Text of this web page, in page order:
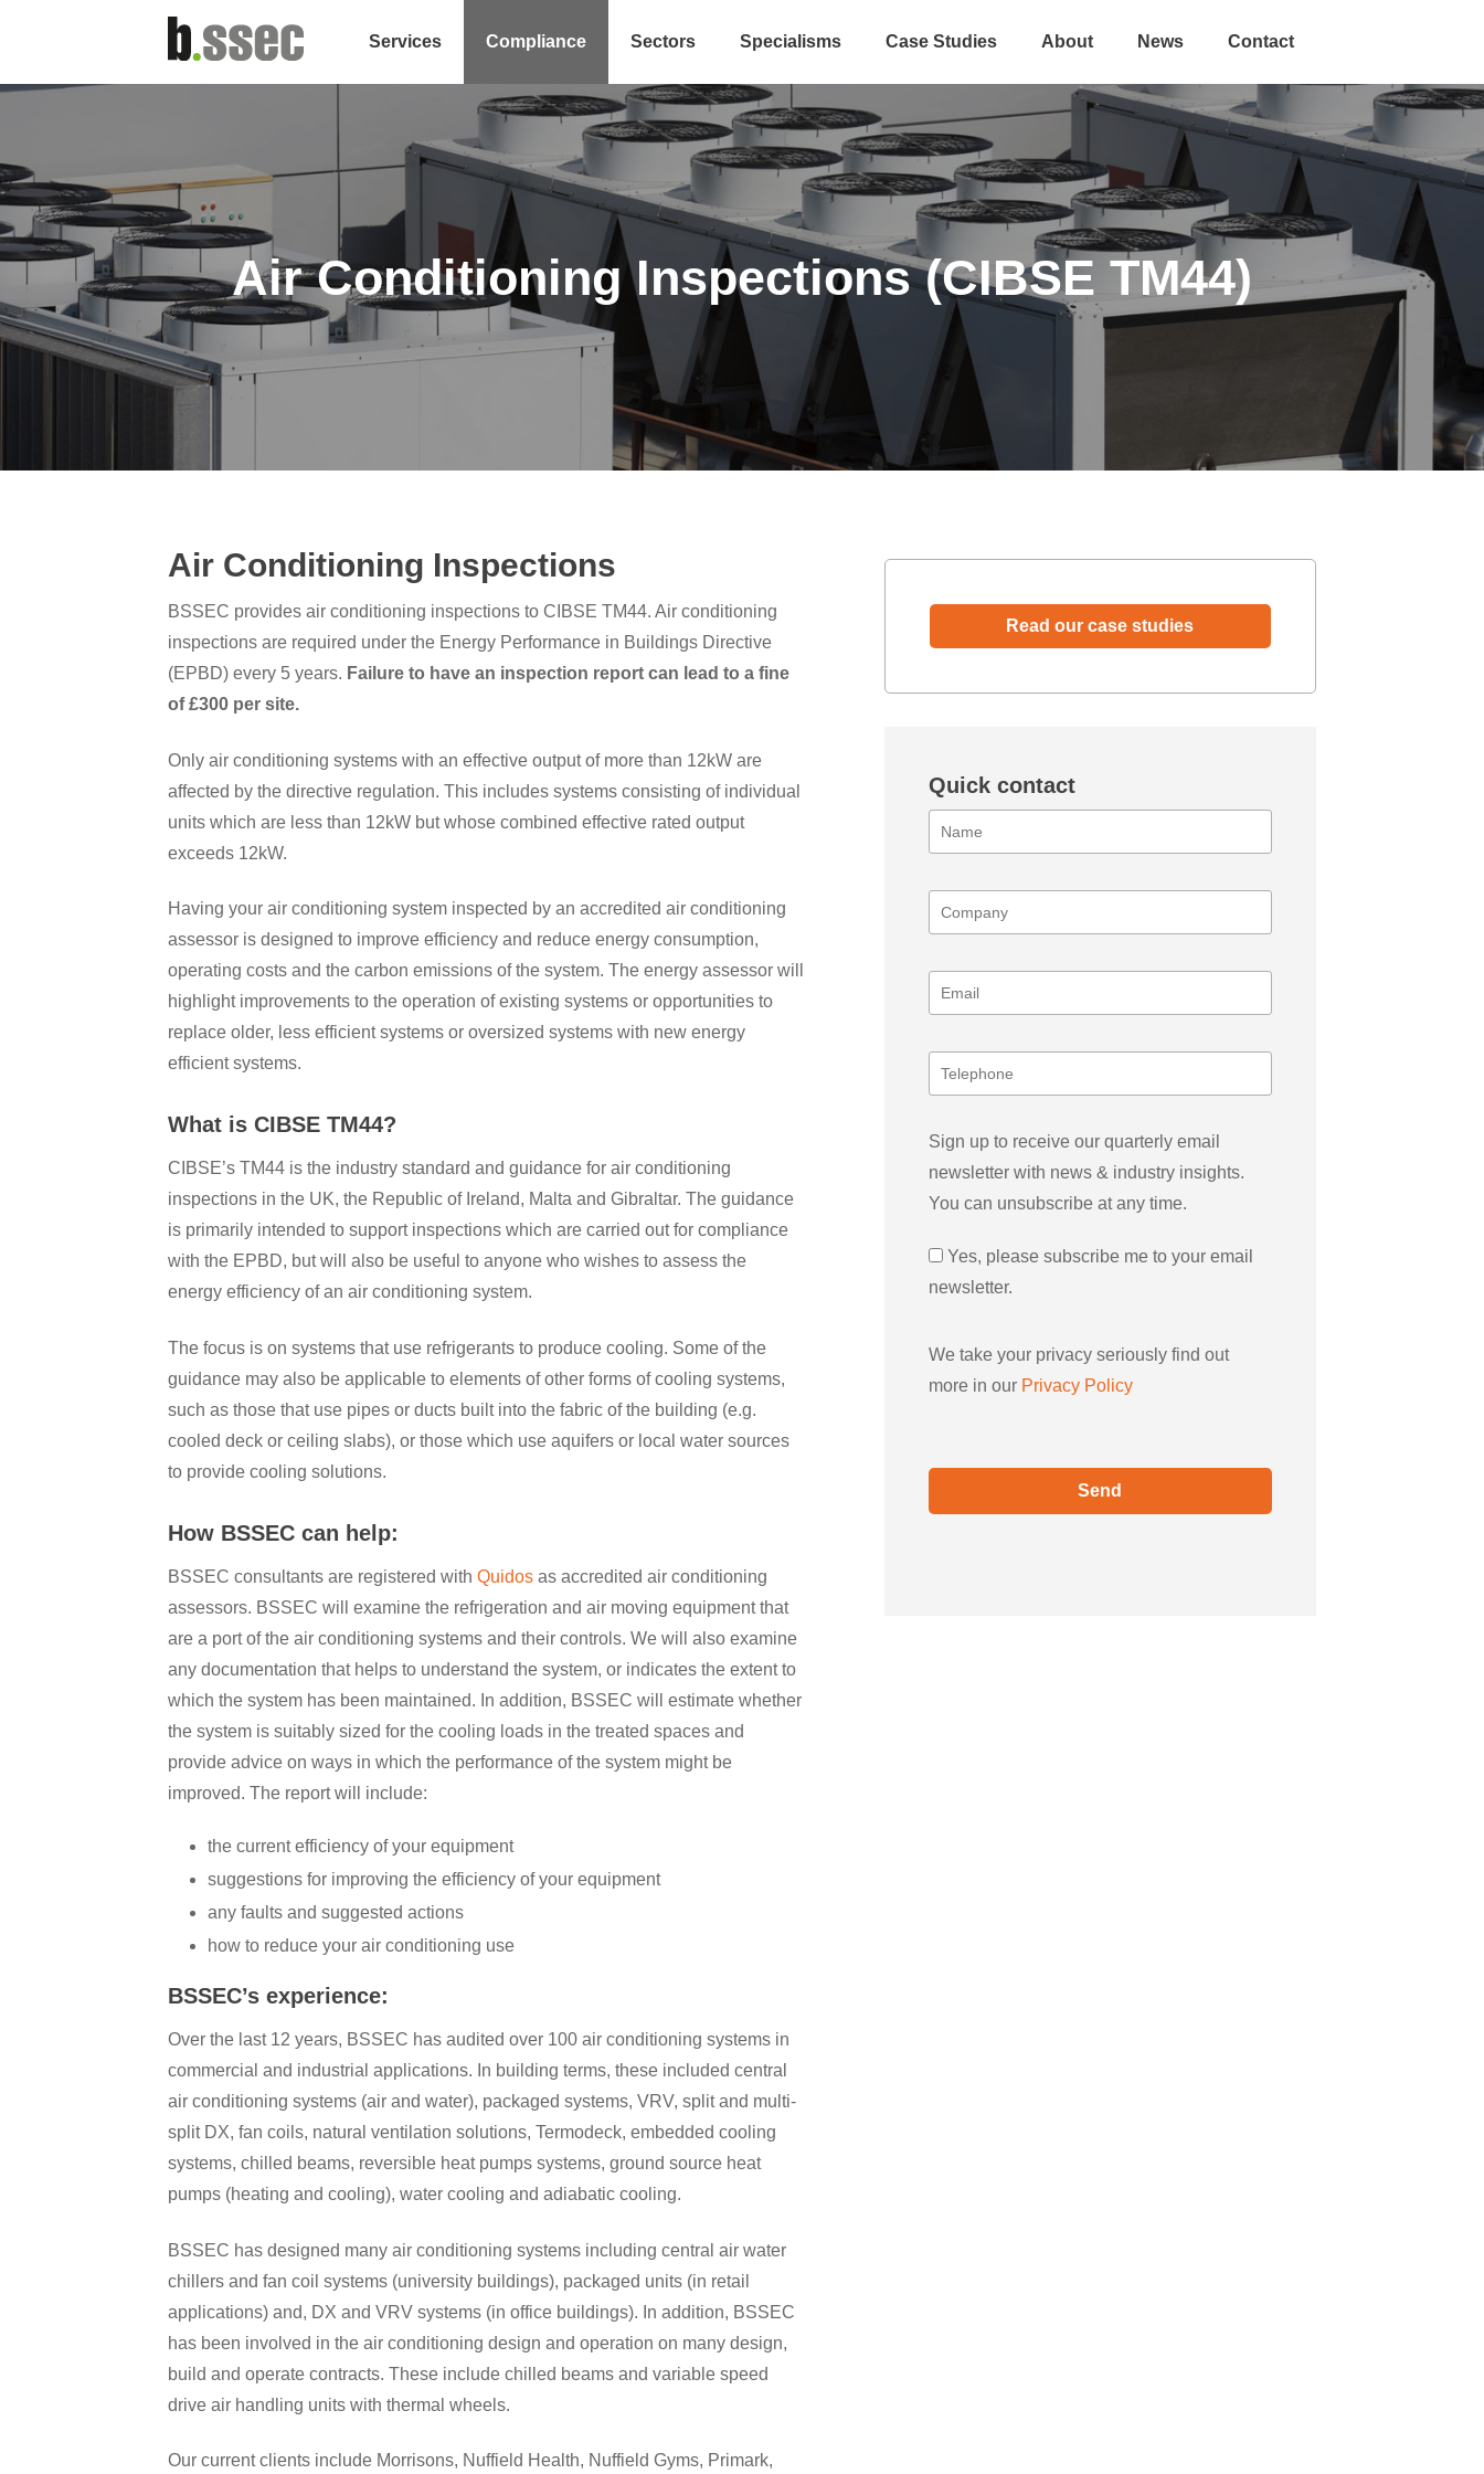
Services Compliance Sectors Specialisms Case Studies About News Contact
Air Conditioning Inspections (CIBSE TM44)
Air Conditioning Inspections
BSSEC provides air conditioning inspections to CIBSE TM44. Air conditioning
inspections are required under the Energy Performance in Buildings Directive
(EPBD) every 5 years. Failure to have an inspection report can lead to a fine
of £300 per site.
Only air conditioning systems with an effective output of more than 12kW are
affected by the directive regulation. This includes systems consisting of individual
units which are less than 12kW but whose combined effective rated output
exceeds 12kW.
Having your air conditioning system inspected by an accredited air conditioning
assessor is designed to improve efficiency and reduce energy consumption,
operating costs and the carbon emissions of the system. The energy assessor will
highlight improvements to the operation of existing systems or opportunities to
replace older, less efficient systems or oversized systems with new energy
efficient systems.
What is CIBSE TM44?
CIBSE’s TM44 is the industry standard and guidance for air conditioning
inspections in the UK, the Republic of Ireland, Malta and Gibraltar. The guidance
is primarily intended to support inspections which are carried out for compliance
with the EPBD, but will also be useful to anyone who wishes to assess the
energy efficiency of an air conditioning system.
The focus is on systems that use refrigerants to produce cooling. Some of the
guidance may also be applicable to elements of other forms of cooling systems,
such as those that use pipes or ducts built into the fabric of the building (e.g.
cooled deck or ceiling slabs), or those which use aquifers or local water sources
to provide cooling solutions.
How BSSEC can help:
BSSEC consultants are registered with Quidos as accredited air conditioning
assessors. BSSEC will examine the refrigeration and air moving equipment that
are a port of the air conditioning systems and their controls. We will also examine
any documentation that helps to understand the system, or indicates the extent to
which the system has been maintained. In addition, BSSEC will estimate whether
the system is suitably sized for the cooling loads in the treated spaces and
provide advice on ways in which the performance of the system might be
improved. The report will include:
the current efficiency of your equipment
suggestions for improving the efficiency of your equipment
any faults and suggested actions
how to reduce your air conditioning use
BSSEC’s experience:
Over the last 12 years, BSSEC has audited over 100 air conditioning systems in
commercial and industrial applications. In building terms, these included central
air conditioning systems (air and water), packaged systems, VRV, split and multi-
split DX, fan coils, natural ventilation solutions, Termodeck, embedded cooling
systems, chilled beams, reversible heat pumps systems, ground source heat
pumps (heating and cooling), water cooling and adiabatic cooling.
BSSEC has designed many air conditioning systems including central air water
chillers and fan coil systems (university buildings), packaged units (in retail
applications) and, DX and VRV systems (in office buildings). In addition, BSSEC
has been involved in the air conditioning design and operation on many design,
build and operate contracts. These include chilled beams and variable speed
drive air handling units with thermal wheels.
Our current clients include Morrisons, Nuffield Health, Nuffield Gyms, Primark,
Read our case studies
Quick contact
Sign up to receive our quarterly email
newsletter with news & industry insights.
You can unsubscribe at any time.
Yes, please subscribe me to your email
newsletter.
We take your privacy seriously find out
more in our Privacy Policy